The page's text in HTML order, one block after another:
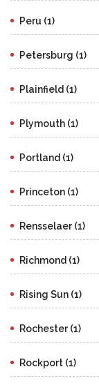
Peru (1)
Petersburg (1)
Plainfield (1)
Plymouth (1)
Portland (1)
Princeton (1)
Rensselaer (1)
Richmond (1)
Rising Sun (1)
Rochester (1)
Rockport (1)